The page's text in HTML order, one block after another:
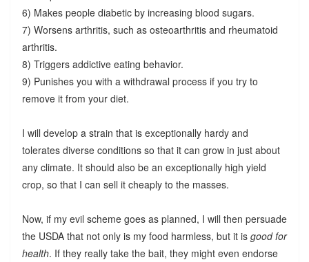
6) Makes people diabetic by increasing blood sugars.
7) Worsens arthritis, such as osteoarthritis and rheumatoid
arthritis.
8) Triggers addictive eating behavior.
9) Punishes you with a withdrawal process if you try to
remove it from your diet.
I will develop a strain that is exceptionally hardy and
tolerates diverse conditions so that it can grow in just about
any climate. It should also be an exceptionally high yield
crop, so that I can sell it cheaply to the masses.
Now, if my evil scheme goes as planned, I will then persuade
the USDA that not only is my food harmless, but it is good for
health. If they really take the bait, they might even endorse